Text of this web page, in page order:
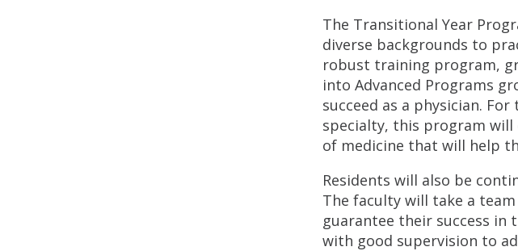
The Transitional Year
diverse backgrounds to
robust training program,
into Advanced Programs
succeed as a physician.
specialty, this program will
of medicine that will help
Residents will also be
The faculty will take a
guarantee their success
with good supervision to